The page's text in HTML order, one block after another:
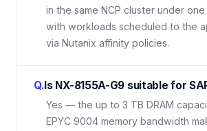
in the same NCP cluster under one
with workloads scheduled to the
via Nutanix affinity policies.
Q.Is NX-8155A-G9 suitable for
Yes — the up to 3 TB DRAM
EPYC 9004 memory bandwidth